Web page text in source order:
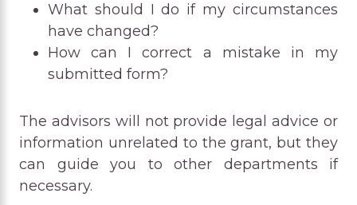
What should I do if my circumstances
have changed?
How can I correct a mistake in my
submitted form?
The advisors will not provide legal advice or
information unrelated to the grant, but they
can guide you to other departments if
necessary.